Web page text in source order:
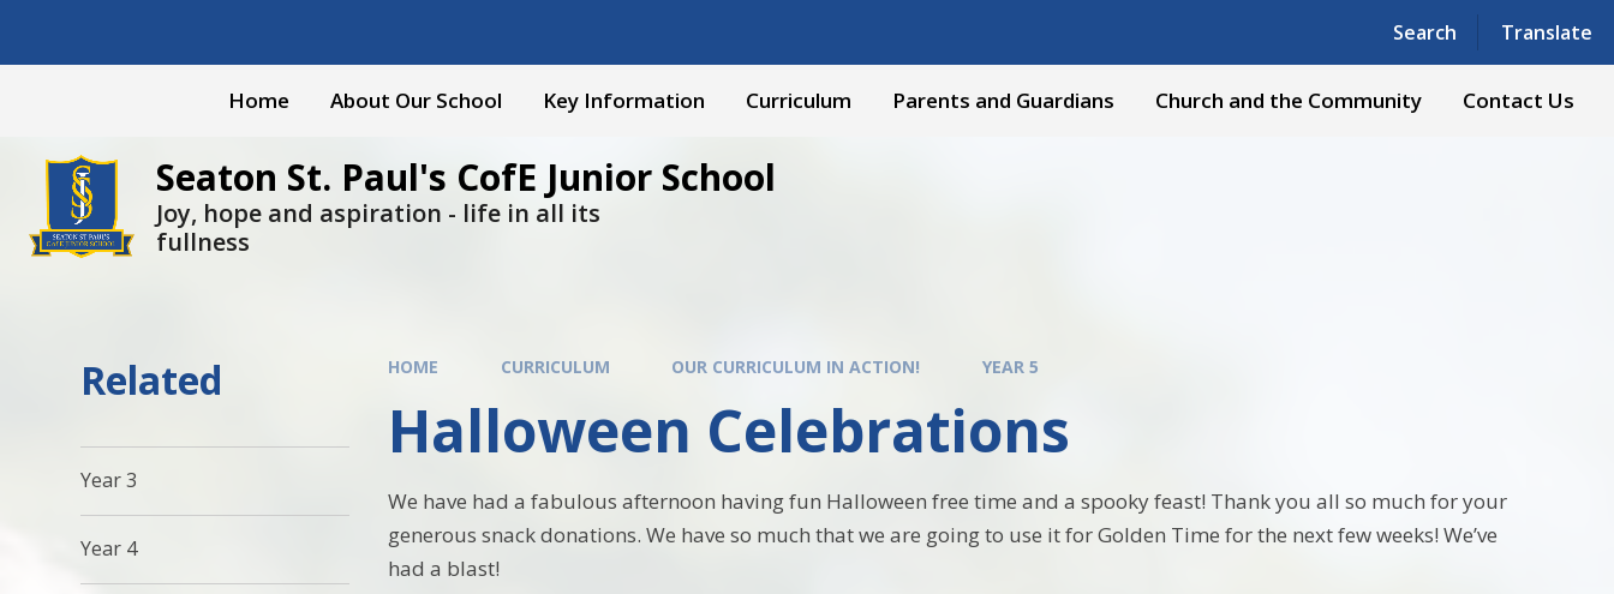
Search Translate
Powered by Translate
Home About Our School Key Information Curriculum Parents and Guardians Church and the Community Contact Us
Seaton St. Paul's CofE Junior School
Joy, hope and aspiration - life in all its
fullness
HOME CURRICULUM OUR CURRICULUM IN ACTION! YEAR 5
Halloween Celebrations
We have had a fabulous afternoon having fun Halloween free time and a spooky feast! Thank you all so much for your
generous snack donations. We have so much that we are going to use it for Golden Time for the next few weeks! We’ve
had a blast!
Related
Year 3
Year 4